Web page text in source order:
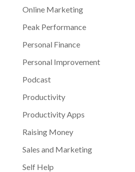
Online Marketing
Peak Performance
Personal Finance
Personal Improvement
Podcast
Productivity
Productivity Apps
Raising Money
Sales and Marketing
Self Help